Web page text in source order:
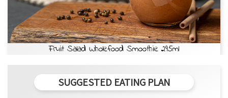
Fruit Salad Wholefood Smoothie 295ml
SUGGESTED EATING PLAN